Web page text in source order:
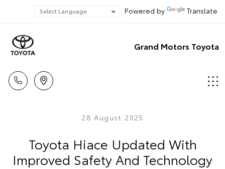
Powered by Translate
Grand Motors Toyota
28 August 2025
Toyota Hiace Updated With
Improved Safety And Technology